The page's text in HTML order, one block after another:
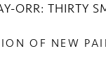
ORR: THIRTY
OF NEW